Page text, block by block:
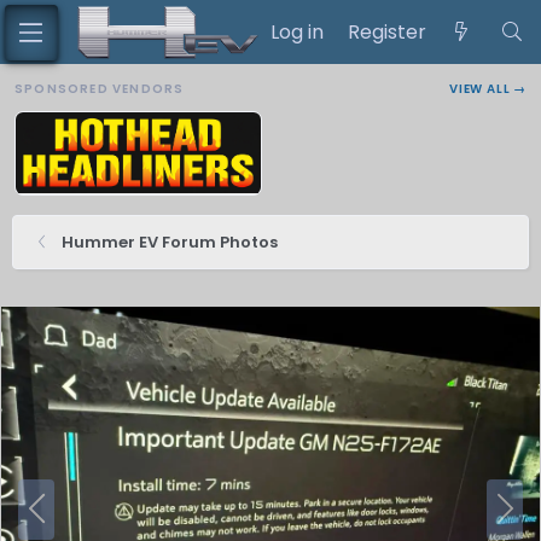
Log in Register
SPONSORED VENDORS VIEW ALL →
Hummer EV Forum Photos
P
r
N
e